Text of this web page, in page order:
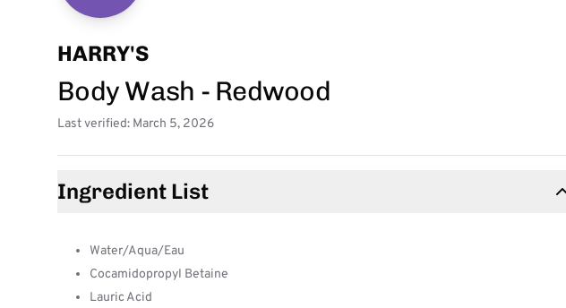
HARRY'S
Body Wash - Redwood
Last verified: March 5, 2026
Ingredient List
Water/Aqua/Eau
Cocamidopropyl Betaine
Lauric Acid